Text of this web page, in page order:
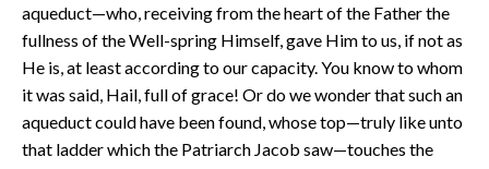
aqueduct—who, receiving from the heart of the Father the
fullness of the Well-spring Himself, gave Him to us, if not as
He is, at least according to our capacity. You know to whom
it was said, Hail, full of grace! Or do we wonder that such an
aqueduct could have been found, whose top—truly like unto
that ladder which the Patriarch Jacob saw—touches the